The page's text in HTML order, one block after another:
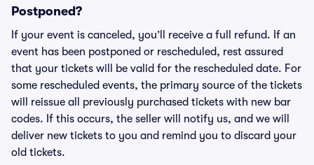
Postponed?
If your event is canceled, you’ll receive a full refund. If an
event has been postponed or rescheduled, rest assured
that your tickets will be valid for the rescheduled date. For
some rescheduled events, the primary source of the tickets
will reissue all previously purchased tickets with new bar
codes. If this occurs, the seller will notify us, and we will
deliver new tickets to you and remind you to discard your
old tickets.